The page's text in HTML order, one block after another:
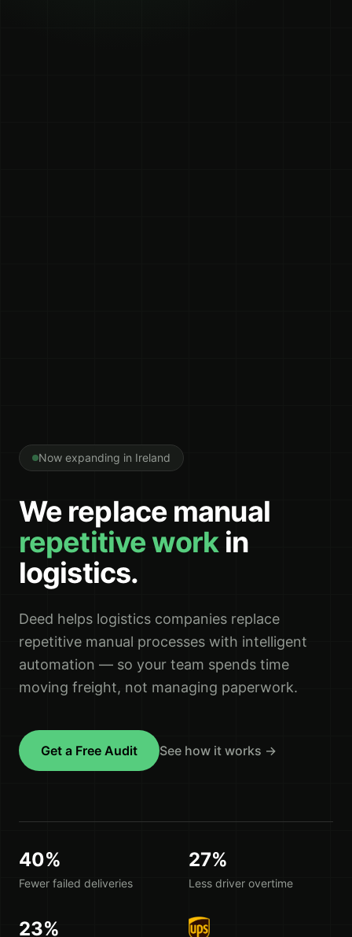
Now expanding in Ireland
We replace manual
repetitive work in
logistics.
Deed helps logistics companies replace
repetitive manual processes with intelligent
automation — so your team spends time
moving freight, not managing paperwork.
Get a Free Audit See how it works →
40%
Fewer failed deliveries
27%
Less driver overtime
23%